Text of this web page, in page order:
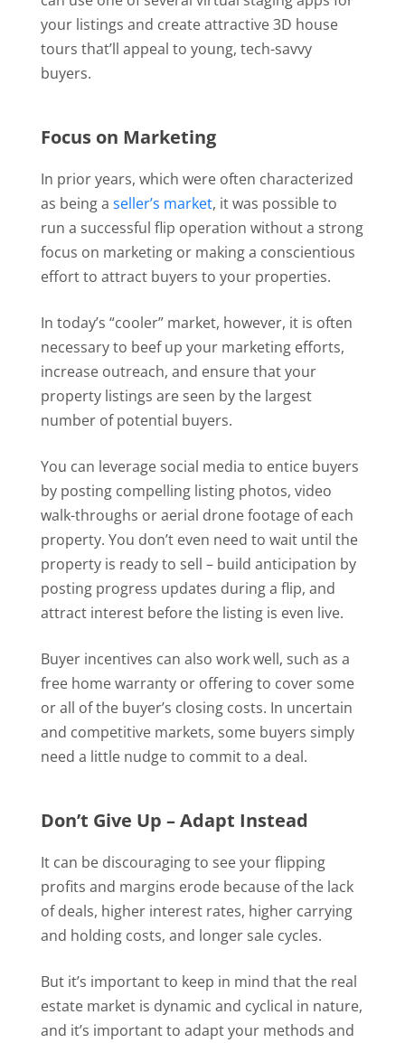
your listings and create attractive 3D house
tours that’ll appeal to young, tech-savvy
buyers.
Focus on Marketing
In prior years, which were often characterized
as being a seller’s market, it was possible to
run a successful flip operation without a strong
focus on marketing or making a conscientious
effort to attract buyers to your properties.
In today’s “cooler” market, however, it is often
necessary to beef up your marketing efforts,
increase outreach, and ensure that your
property listings are seen by the largest
number of potential buyers.
You can leverage social media to entice buyers
by posting compelling listing photos, video
walk-throughs or aerial drone footage of each
property. You don’t even need to wait until the
property is ready to sell – build anticipation by
posting progress updates during a flip, and
attract interest before the listing is even live.
Buyer incentives can also work well, such as a
free home warranty or offering to cover some
or all of the buyer’s closing costs. In uncertain
and competitive markets, some buyers simply
need a little nudge to commit to a deal.
Don’t Give Up – Adapt Instead
It can be discouraging to see your flipping
profits and margins erode because of the lack
of deals, higher interest rates, higher carrying
and holding costs, and longer sale cycles.
But it’s important to keep in mind that the real
estate market is dynamic and cyclical in nature,
and it’s important to adapt your methods and